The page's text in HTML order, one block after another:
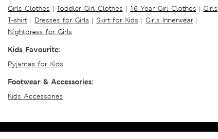
Girls Clothes | Toddler Girl Clothes | 16 Year Girl Clothes | Girls
T-shirt | Dresses for Girls | Skirt for Kids | Girls Innerwear |
Nightdress for Girls
Kids Favourite:
Pyjamas for Kids
Footwear & Accessories:
Kids Accessories